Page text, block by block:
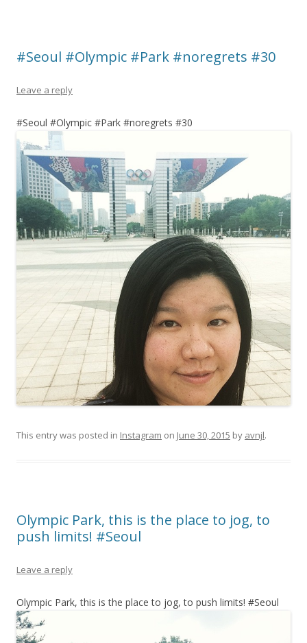
#Seoul #Olympic #Park #noregrets #30
Leave a reply
#Seoul #Olympic #Park #noregrets #30
This entry was posted in Instagram on June 30, 2015 by avnjl.
Olympic Park, this is the place to jog, to
push limits! #Seoul
Leave a reply
Olympic Park, this is the place to jog, to push limits! #Seoul